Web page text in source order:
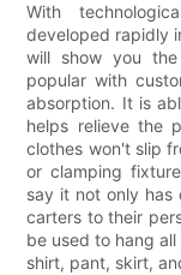
With
developed rapidly
will show you
popular with
absorption. It is
helps relieve the
clothes won't slip
or clamping
say it not only has
carters to their
be used to hang
shirt, pant, skirt,